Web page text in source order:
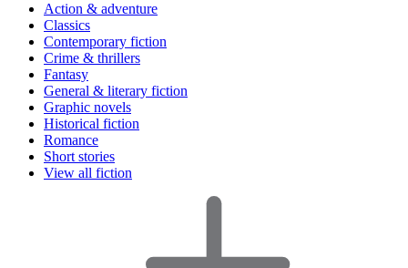
Action & adventure
Classics
Contemporary fiction
Crime & thrillers
Fantasy
General & literary fiction
Graphic novels
Historical fiction
Romance
Short stories
View all fiction